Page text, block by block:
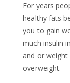
For years
healthy fats
you to gain
much insulin
and or
overweight.